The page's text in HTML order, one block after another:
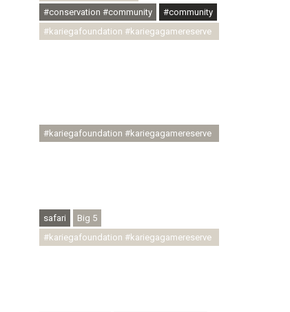
#conservation #community
#community
#kariegafoundation #kariegagamereserve
#kariegafoundation #kariegagamereserve
safari
Big 5
#kariegafoundation #kariegagamereserve